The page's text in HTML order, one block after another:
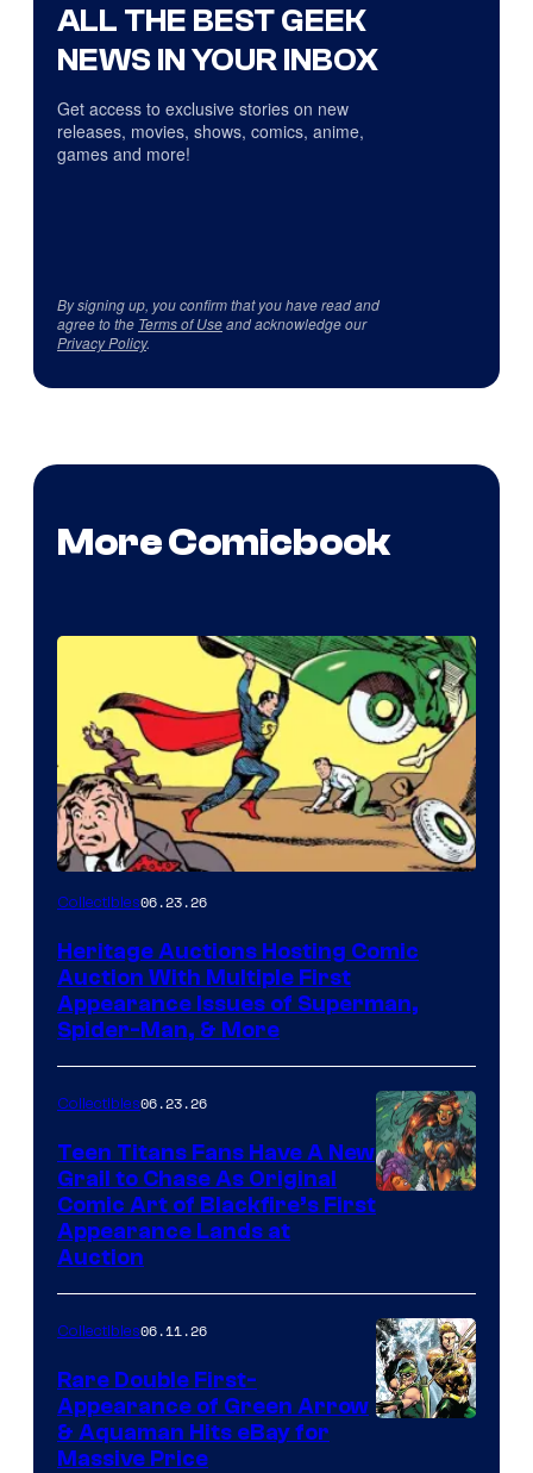
ALL THE BEST GEEK
NEWS IN YOUR INBOX
Get access to exclusive stories on new
releases, movies, shows, comics, anime,
games and more!
By signing up, you confirm that you have read and
agree to the Terms of Useand acknowledge our
Privacy Policy.
More Comicbook
Collectibles06.23.26
Heritage Auctions Hosting Comic
Auction With Multiple First
Appearance Issues of Superman,
Spider-Man, & More
Collectibles06.23.26
Teen Titans Fans Have A New
Grail to Chase As Original
Comic Art of Blackfire’s First
Appearance Lands at
Auction
Collectibles06.11.26
Rare Double First-
Appearance of Green Arrow
& Aquaman Hits eBay for
Massive Price